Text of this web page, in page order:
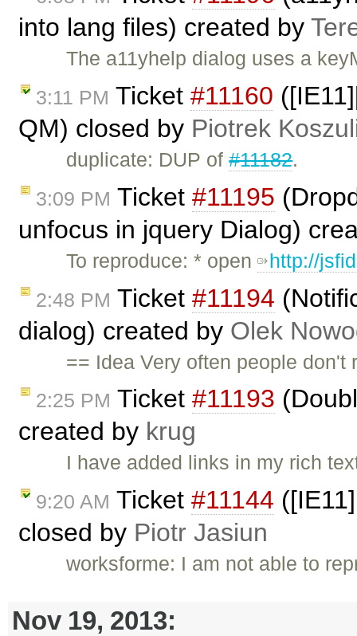
into lang files) created by
The a11yhelp dialog uses a
3:11 PM Ticket #11160
QM) closed by Piotrek
duplicate: DUP of#11182.
3:09 PM Ticket #11195
unfocus in jquery Dialog)
To reproduce: * open http://
2:48 PM Ticket #11194
dialog) created by Olek
== Idea Very often people
2:25 PM Ticket #11193
created by krug
I have added links in my rich
9:20 AM Ticket #11144
closed by Piotr Jasiun
worksforme: I am not able to
Nov 19, 2013: